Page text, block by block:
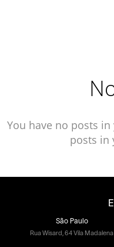
You have no posts
posts in
São Paulo
Rua Wisard, 64 Vila Madalena